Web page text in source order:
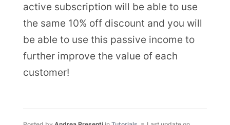
active subscription will be able to use
the same 10% off discount and you will
be able to use this passive income to
further improve the value of each
customer!